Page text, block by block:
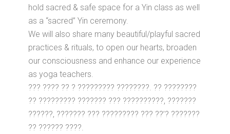
hold sacred & safe space for a Yin class as well
as a “sacred” Yin ceremony.
We will also share many beautiful/playful sacred
practices & rituals, to open our hearts, broaden
our consciousness and enhance our experience
as yoga teachers.
??? ???? ?? ? ????????? ????????. ?? ????????
?? ????????? ??????? ??? ??????????, ???????
??????, ??????? ??? ????????? ??? ??’? ???????
?? ?????? ????.